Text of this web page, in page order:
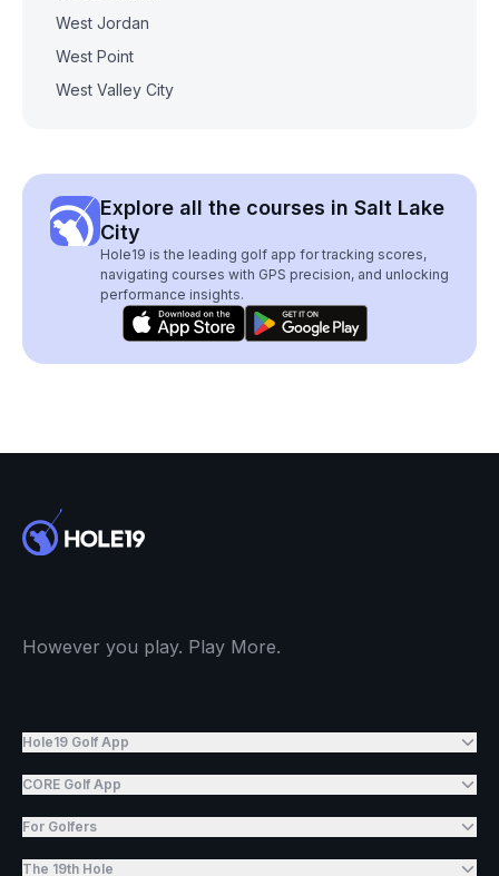
West Jordan
West Point
West Valley City
Explore all the courses in Salt Lake
City
Hole19 is the leading golf app for tracking scores,
navigating courses with GPS precision, and unlocking
performance insights.
However you play. Play More.
Hole19 Golf App
CORE Golf App
For Golfers
The 19th Hole